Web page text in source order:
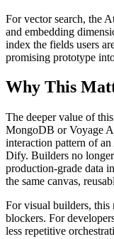
For vector search, the
and embedding
index the fields users
promising prototype
Why This
The deeper value of
MongoDB or Voyage
interaction pattern of
Dify. Builders no longer
production-grade data
the same canvas,
For visual builders, this
blockers. For
less repetitive